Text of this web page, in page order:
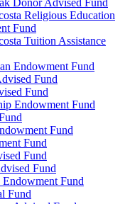
Donor Advised Fund
Religious Education
Fund
Tuition Assistance
Endowment Fund
Fund
Fund
Endowment Fund
Fund
Fund
Fund
Fund
Fund
Fund